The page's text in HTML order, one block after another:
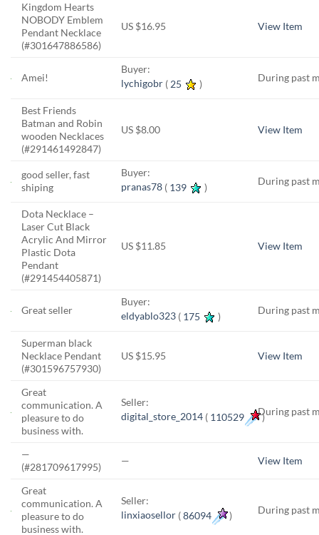
Kingdom Hearts
NOBODY Emblem
Pendant Necklace
(#301647886586)
US $16.95 View Item
Amei!
Buyer:
lychigobr ( 25 ) During past
Best Friends
Batman and Robin
wooden Necklaces
(#291461492847)
US $8.00 View Item
good seller, fast
shiping
Buyer:
pranas78 ( 139 ) During past
Dota Necklace –
Laser Cut Black
Acrylic And Mirror
Plastic Dota
Pendant
(#291454405871)
US $11.85 View Item
Great seller
Buyer:
eldyablo323 ( 175 ) During past
Superman black
Necklace Pendant
(#301596757930)
US $15.95 View Item
Great
communication. A
pleasure to do
business with.
Seller:
digital_store_2014 ( 110529 )
During past
—
(#281709617995)
— View Item
Great
communication. A
pleasure to do
business with.
Seller:
linxiaosellor (86094 ) During past